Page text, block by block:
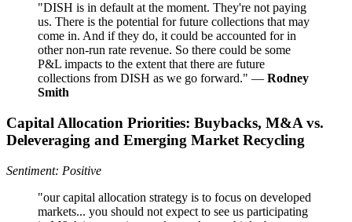
"DISH is in default at the moment. They're not paying
us. There is the potential for future collections that may
come in. And if they do, it could be accounted for in
other non-run rate revenue. So there could be some
P&L impacts to the extent that there are future
collections from DISH as we go forward." — Rodney
Smith
Capital Allocation Priorities: Buybacks, M&A vs.
Deleveraging and Emerging Market Recycling
Sentiment: Positive
"our capital allocation strategy is to focus on developed
markets... you should not expect to see us participating